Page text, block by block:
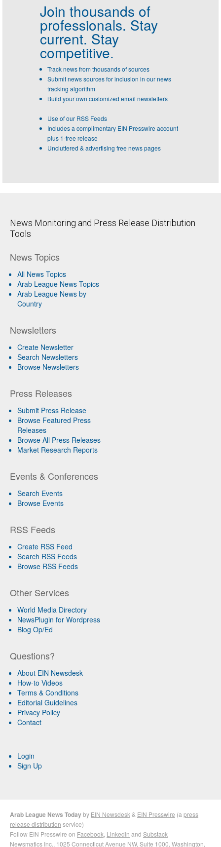
Join thousands of
professionals. Stay
current. Stay
competitive.
Track news from thousands of sources
Submit news sources for inclusion in our news
tracking algorithm
Build your own customized email newsletters
Use of our RSS Feeds
Includes a complimentary EIN Presswire account
plus 1-free release
Uncluttered & advertising free news pages
News Monitoring and Press Release Distribution
Tools
News Topics
All News Topics
Arab League News Topics
Arab League News by
Country
Newsletters
Create Newsletter
Search Newsletters
Browse Newsletters
Press Releases
Submit Press Release
Browse Featured Press
Releases
Browse All Press Releases
Market Research Reports
Events & Conferences
Search Events
Browse Events
RSS Feeds
Create RSS Feed
Search RSS Feeds
Browse RSS Feeds
Other Services
World Media Directory
NewsPlugin for Wordpress
Blog Op/Ed
Questions?
About EIN Newsdesk
How-to Videos
Terms & Conditions
Editorial Guidelines
Privacy Policy
Contact
Login
Sign Up
Arab League News Todayby EIN Newsdesk & EIN Presswire (a press
release distribution service)
Follow EIN Presswire on Facebook LinkedIn and Substack
Newsmatics Inc. , 1025 Connecticut Avenue NW, Suite 1000, Washington,